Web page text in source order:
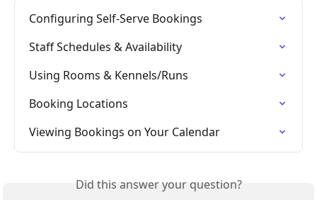
Configuring Self-Serve Bookings
Staff Schedules & Availability
Using Rooms & Kennels/Runs
Booking Locations
Viewing Bookings on Your Calendar
Did this answer your question?